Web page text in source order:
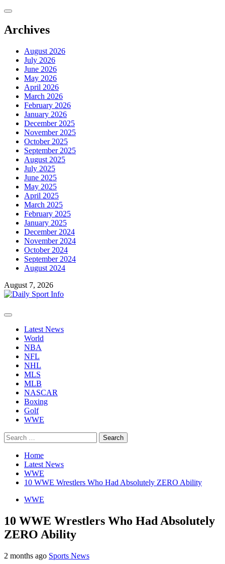
Skip
content
Archives
August 2026
July 2026
June 2026
May 2026
April 2026
March 2026
February 2026
January 2026
December 2025
November 2025
October 2025
September 2025
August 2025
July 2025
June 2025
May 2025
April 2025
March 2025
February 2025
January 2025
December 2024
November 2024
October 2024
September 2024
August 2024
August 7, 2026
Primary
Latest News
World
NBA
NFL
NHL
MLS
MLB
NASCAR
Boxing
Golf
WWE
Search
for:
Home
Latest News
WWE
10 WWE Wrestlers Who Had Absolutely ZERO Ability
WWE
10 WWE Wrestlers Who Had Absolutely
ZERO Ability
2 months ago Sports News